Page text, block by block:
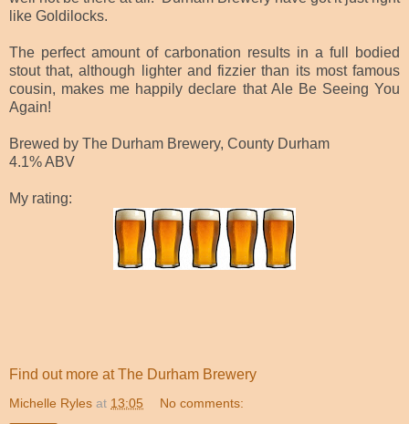
like Goldilocks.
The perfect amount of carbonation results in a full bodied
stout that, although lighter and fizzier than its most famous
cousin, makes me happily declare that Ale Be Seeing You
Again!
Brewed by The Durham Brewery, County Durham
4.1% ABV
My rating:
Find out more at The Durham Brewery
Michelle Ryles at 13:05 No comments: